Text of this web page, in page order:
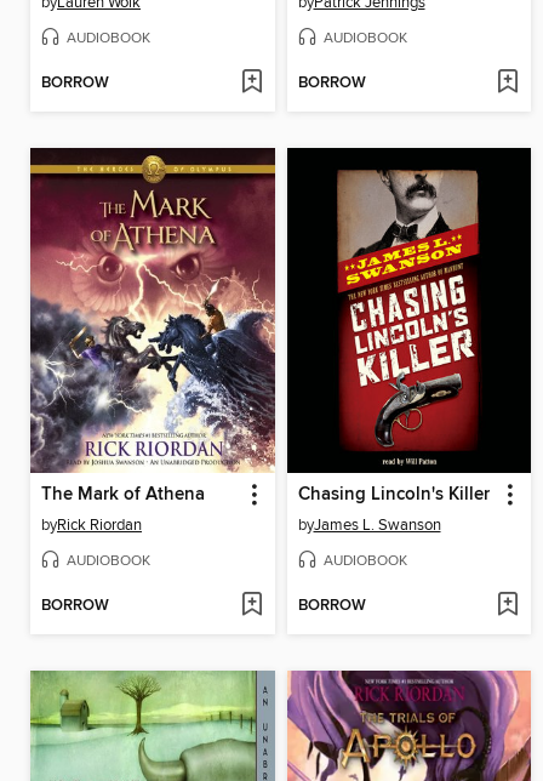
AUDIOBOOK
BORROW
AUDIOBOOK
BORROW
The Mark of Athena
byRick Riordan
AUDIOBOOK
BORROW
Chasing Lincoln's Killer
byJames L. Swanson
AUDIOBOOK
BORROW